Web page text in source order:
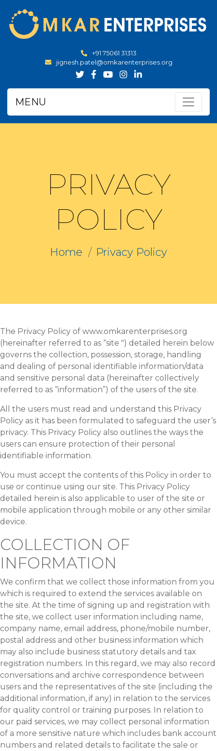
+91 75061 31313
jignesh.patel@omkarenterprises.org
MENU
PRIVACY
POLICY
Home Privacy Policy
The Privacy Policy of www.omkarenterprises.org
(hereinafter referred to as “site ") detailed herein below
governs the collection, possession, storage, handling
and dealing of personal identifiable information/data
and sensitive personal data (hereinafter collectively
referred to as “information”) of the users of the site.
All the users must read and understand this Privacy
Policy as it has been formulated to safeguard the user’s
privacy. This Privacy Policy also outlines the ways the
users can ensure protection of their personal
identifiable information.
You must accept the contents of this Policy in order to
use or continue using our site. This Privacy Policy
detailed herein is also applicable to user of the site or
mobile application through mobile or any other similar
device.
COLLECTION OF
INFORMATION
We confirm that we collect those information from you
which is required to extend the services available on
the site. At the time of signing up and registration with
the site, we collect user information including name,
company name, email address, phone/mobile number,
postal address and other business information which
may also include business statutory details and tax
registration numbers. In this regard, we may also record
conversations and archive correspondence between
users and the representatives of the site (including the
additional information, if any) in relation to the services
for quality control or training purposes. In relation to
our paid services, we may collect personal information
of a more sensitive nature which includes bank account
numbers and related details to facilitate the sale or